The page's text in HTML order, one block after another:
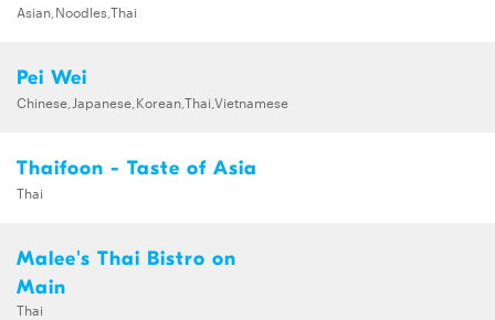
Asian,Noodles,Thai
Pei Wei
Chinese,Japanese,Korean,Thai,Vietnamese
Thaifoon - Taste of Asia
Thai
Malee's Thai Bistro on
Main
Thai